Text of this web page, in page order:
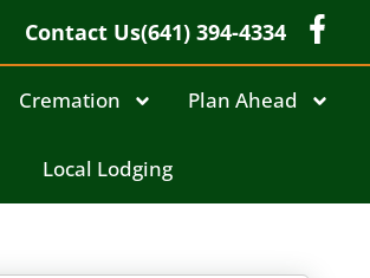
Contact Us(641) 394-4334
Cremation Plan Ahead
Local Lodging